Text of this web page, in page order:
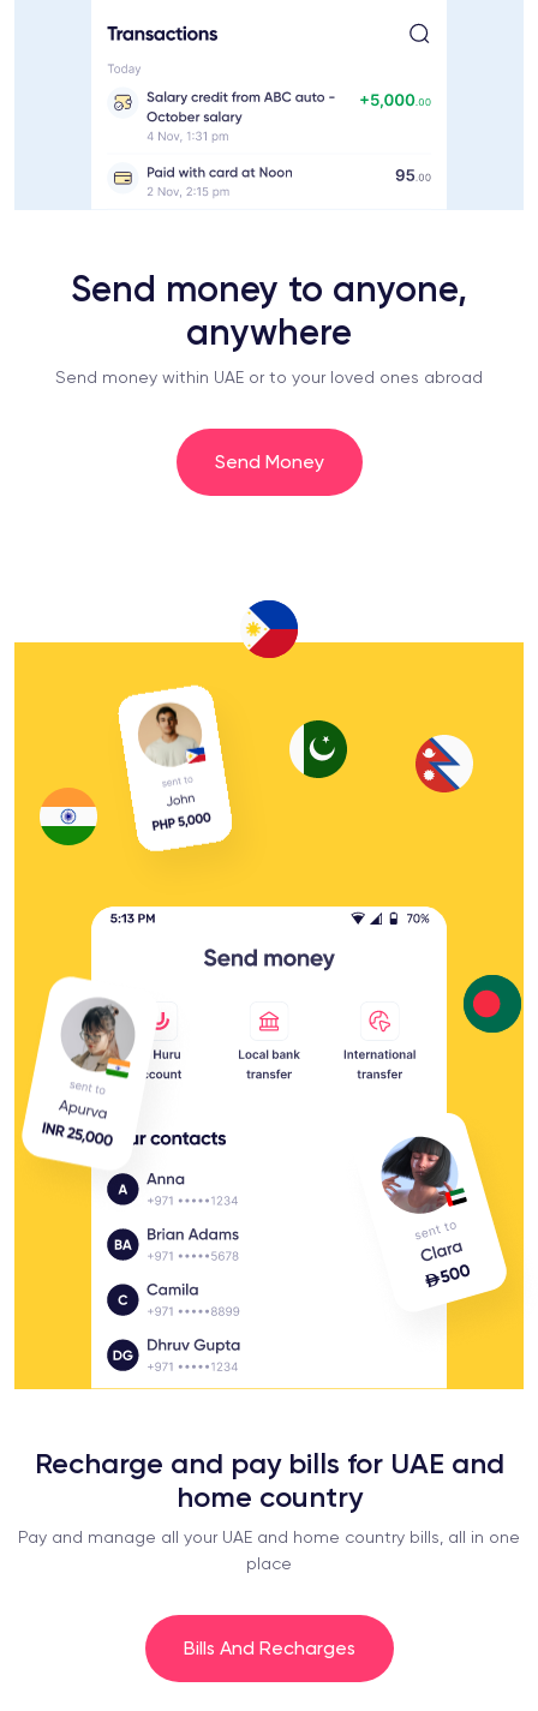
Send money to anyone,
anywhere
Send money within UAE or to your loved ones abroad
Send Money
Recharge and pay bills for UAE and
home country
Pay and manage all your UAE and home country bills, all in one
place
Bills And Recharges